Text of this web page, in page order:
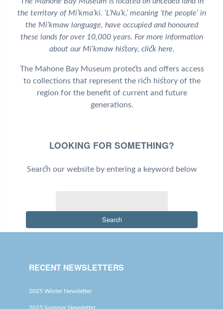
the territory of Mi’kma’ki. ‘L’Nu’k,’ meaning ‘the people’ in
the Mi’kmaw language, have occupied and honoured
these lands for over 10,000 years. For more information
about our Mi’kmaw history, click here.
The Mahone Bay Museum protects and offers access
to collections that represent the rich history of the
region for the benefit of current and future
generations.
LOOKING FOR SOMETHING?
Search our website by entering a keyword below
Search
RECENT NEWSLETTERS
2025 Winter Newsletter
2025 Summer Newsletter